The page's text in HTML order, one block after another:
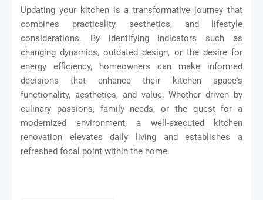
Updating your kitchen is a transformative journey that
combines practicality, aesthetics, and lifestyle
considerations. By identifying indicators such as
changing dynamics, outdated design, or the desire for
energy efficiency, homeowners can make informed
decisions that enhance their kitchen space's
functionality, aesthetics, and value. Whether driven by
culinary passions, family needs, or the quest for a
modernized environment, a well-executed kitchen
renovation elevates daily living and establishes a
refreshed focal point within the home.